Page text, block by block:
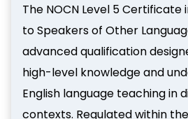
The NOCN Level 5 Certificate
to Speakers of Other
advanced qualification
high-level knowledge and
English language teaching in
contexts. Regulated within